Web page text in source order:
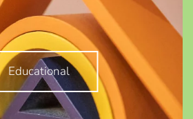
Educational